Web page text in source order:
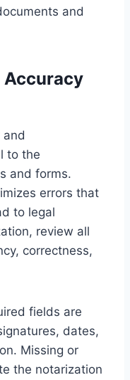
and
Accuracy
and
to the
and forms.
errors that
to legal
review all
correctness,
fields are
dates,
Missing or
the notarization